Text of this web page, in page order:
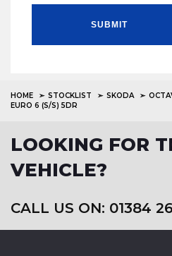
SUBMIT
HOME STOCKLIST SKODA
EURO 6 (S/S) 5DR
LOOKING FOR
VEHICLE?
CALL US ON: 01384